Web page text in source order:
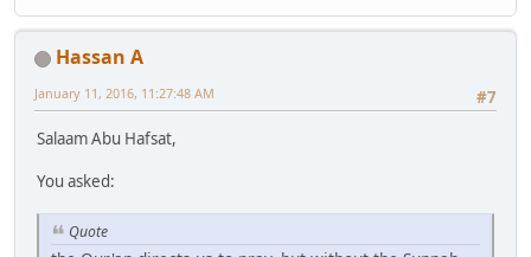
Hassan A
#7
January 11, 2016, 11:27:48 AM
Salaam Abu Hafsat,
You asked:
Quote